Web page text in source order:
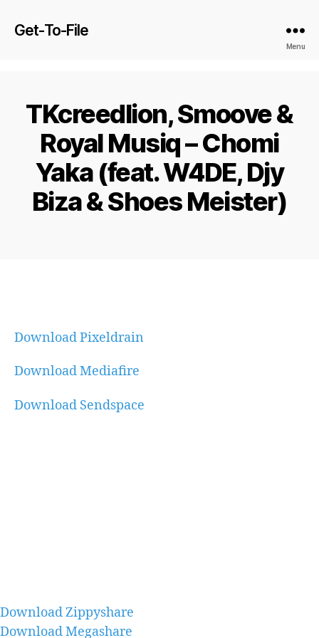
Get-To-File
Menu
TKcreedlion, Smoove &
Royal Musiq – Chomi
Yaka (feat. W4DE, Djy
Biza & Shoes Meister)
Download Pixeldrain
Download Mediafire
Download Sendspace
Download Zippyshare
Download Megashare